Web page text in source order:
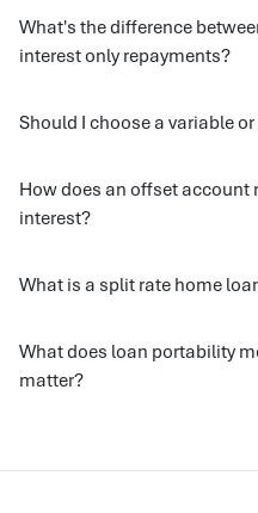
What's the difference
interest only repayments?
Should I choose a variable
How does an offset account
interest?
What is a split rate home
What does loan portability
matter?